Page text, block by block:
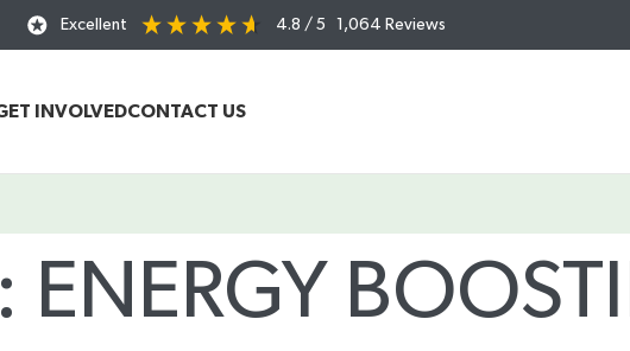
Excellent 4.8 / 5 1,064 Reviews
INVOLVEDCONTACT US
ENERGY